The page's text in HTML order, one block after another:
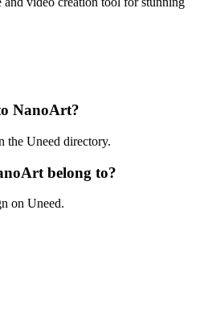
NanoArt?
the Uneed directory.
belong to?
on Uneed.